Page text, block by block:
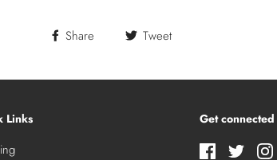
Share Tweet
Links Get connected